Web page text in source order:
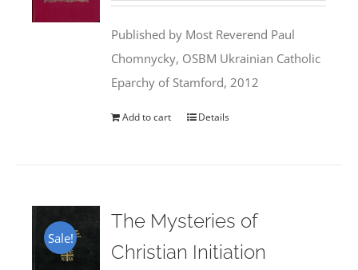
$35.95.$31.99.
Published by Most Reverend Paul
Chomnycky, OSBM Ukrainian Catholic
Eparchy of Stamford, 2012
Add to cart Details
Sale!
The Mysteries of
Christian Initiation